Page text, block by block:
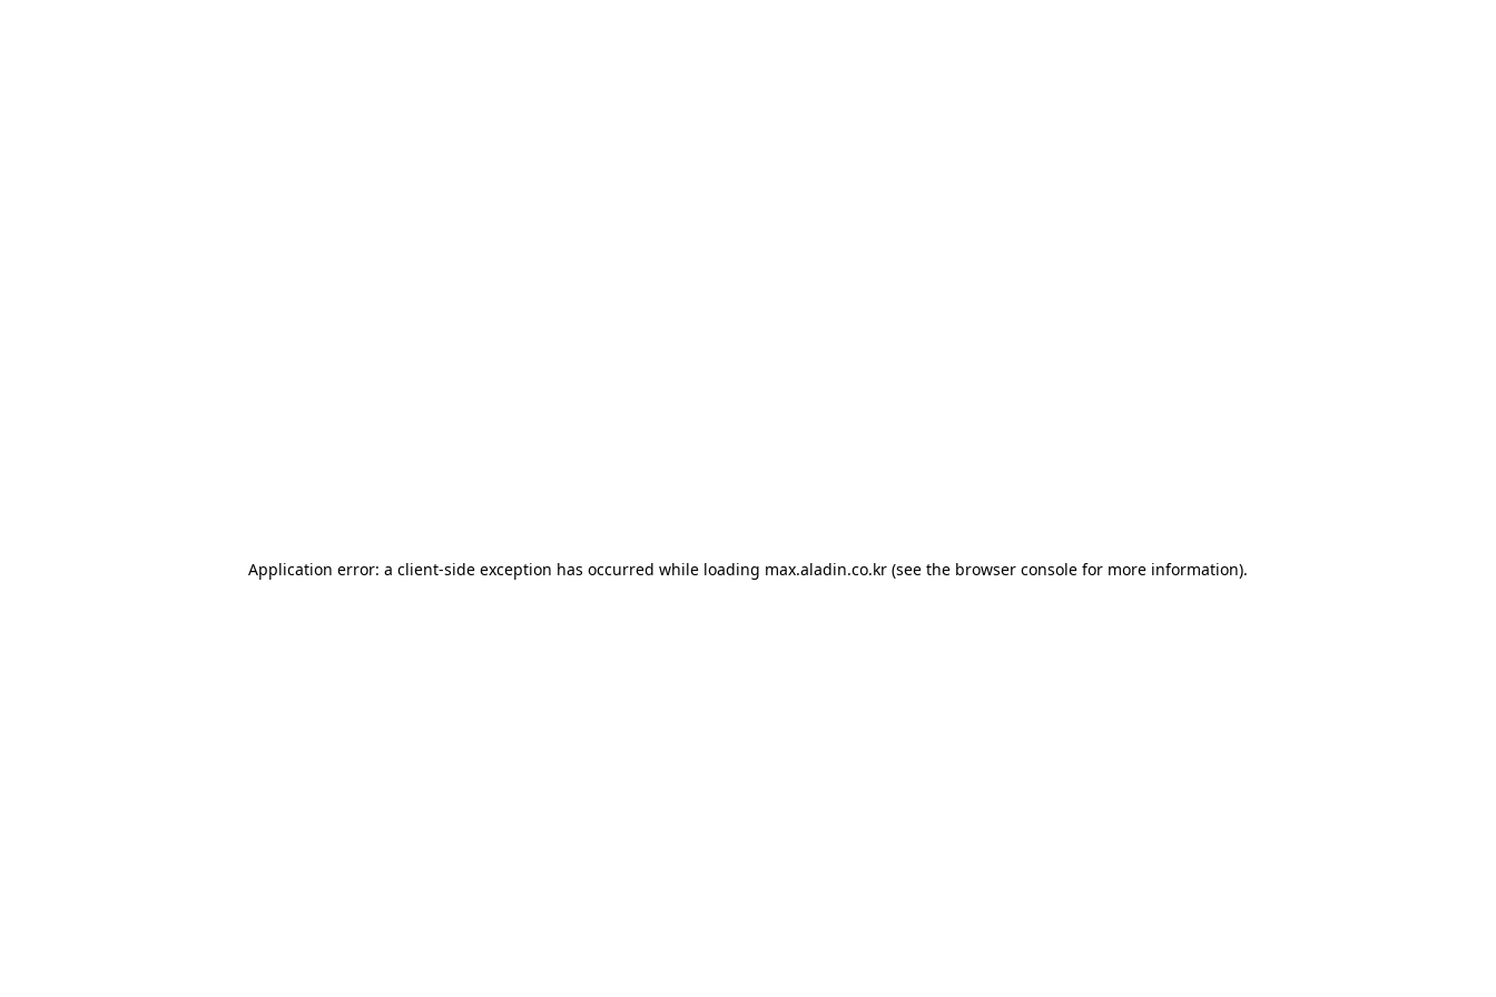
Application error: a client-side exception has occurred while loading max.aladin.co.kr (see the browser console for more information).